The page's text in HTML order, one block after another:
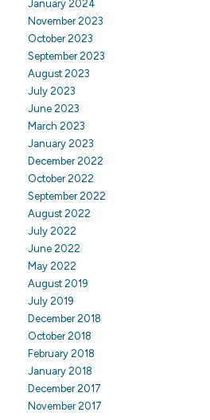
January 2024
November 2023
October 2023
September 2023
August 2023
July 2023
June 2023
March 2023
January 2023
December 2022
October 2022
September 2022
August 2022
July 2022
June 2022
May 2022
August 2019
July 2019
December 2018
October 2018
February 2018
January 2018
December 2017
November 2017